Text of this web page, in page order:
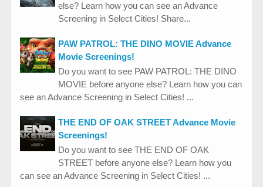
else? Learn how you can see an Advance
Screening in Select Cities! Share...
PAW PATROL: THE DINO MOVIE Advance
Movie Screenings!
Do you want to see PAW PATROL: THE DINO
MOVIE before anyone else? Learn how you can
see an Advance Screening in Select Cities! ...
THE END OF OAK STREET Advance Movie
Screenings!
Do you want to see THE END OF OAK
STREET before anyone else? Learn how you
can see an Advance Screening in Select Cities! ...